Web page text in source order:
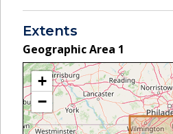
Extents
Geographic Area 1
+
−